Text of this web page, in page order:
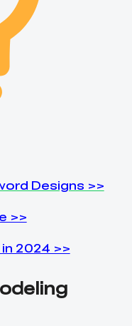
Designs >>
>>
2024 >>